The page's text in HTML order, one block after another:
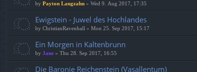
by Payton Langzahn » Wed 9. Aug 2017, 17:35
Ewigstein - Juwel des Hochlandes
by ChristianRavenhall » Mon 25. Sep 2017, 15:17
Ein Morgen in Kaltenbrunn
by Jane » Thu 28. Sep 2017, 16:55
Die Baronie Reichenstein (Vasallentum)